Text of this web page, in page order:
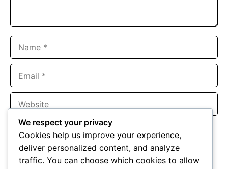
Save my name, email, and website in this browser for the
next time I comment.
We respect your privacy
Cookies help us improve your experience,
deliver personalized content, and analyze
traffic. You can choose which cookies to allow